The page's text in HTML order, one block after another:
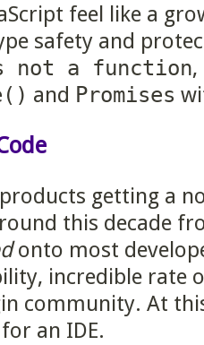
feel like a
safety and
not a function,
and Promises
getting a
this decade
onto most
incredible rate
community. At
an IDE.